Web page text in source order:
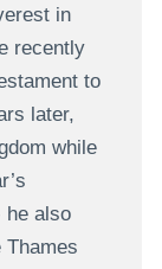
in
recently
to
later,
while
he also
Thames